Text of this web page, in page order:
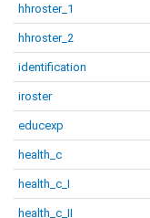
hhroster_1
hhroster_2
identification
iroster
educexp
health_c
health_c_I
health_c_II